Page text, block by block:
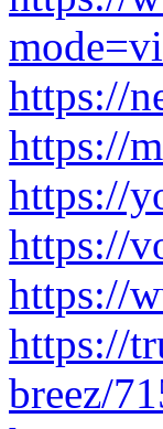
https://
https://
https://
https://
https://
https://
breez/